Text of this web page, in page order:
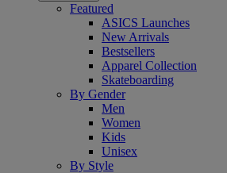
Featured
ASICS Launches
New Arrivals
Bestsellers
Apparel Collection
Skateboarding
By Gender
Men
Women
Kids
Unisex
By Style